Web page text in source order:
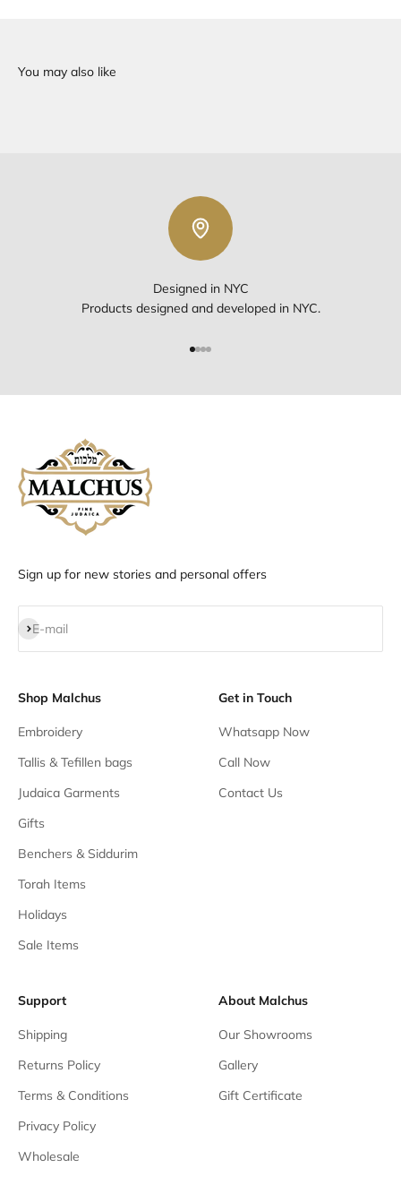
Designed in NYC
Products designed and developed in NYC.
Sign up for new stories and personal offers
E-mail
Subscribe
Shop Malchus
Embroidery
Tallis & Tefillen bags
Judaica Garments
Gifts
Benchers & Siddurim
Torah Items
Holidays
Sale Items
Get in Touch
Whatsapp Now
Call Now
Contact Us
Support
Shipping
Returns Policy
Terms & Conditions
Privacy Policy
Wholesale
About Malchus
Our Showrooms
Gallery
Gift Certificate